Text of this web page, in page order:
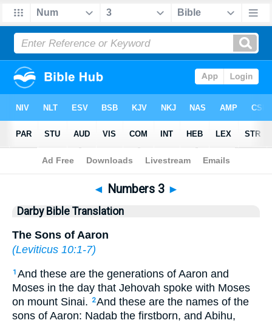
Bible>DBT > Numbers 3
◄ Numbers 3 ►
Darby Bible Translation
The Sons of Aaron
(Leviticus 10:1-7)
1 And these are the generations of Aaron and
Moses in the day that Jehovah spoke with Moses
on mount Sinai.
2And these are the names of the
sons of Aaron: Nadab the firstborn, and Abihu,